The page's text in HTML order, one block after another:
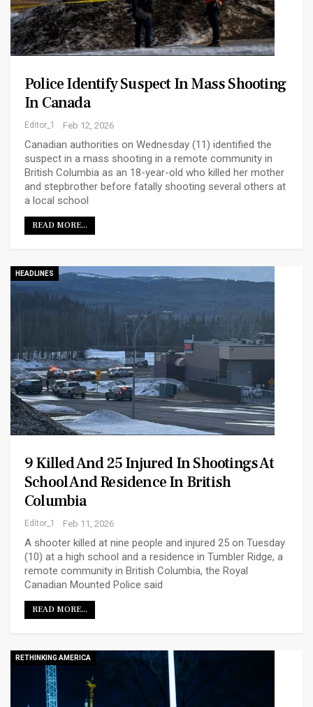
Police Identify Suspect In Mass Shooting
In Canada
Editor_1 Feb 12, 2026
Canadian authorities on Wednesday (11) identified the
suspect in a mass shooting in a remote community in
British Columbia as an 18-year-old who killed her mother
and stepbrother before fatally shooting several others at
a local school
READ MORE...
HEADLINES
9 Killed And 25 Injured In Shootings At
School And Residence In British
Columbia
Editor_1 Feb 11, 2026
A shooter killed at nine people and injured 25 on Tuesday
(10) at a high school and a residence in Tumbler Ridge, a
remote community in British Columbia, the Royal
Canadian Mounted Police said
READ MORE...
RETHINKING AMERICA